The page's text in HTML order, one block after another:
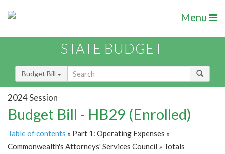
Menu
STATE BUDGET
Budget Bill
2024 Session
Budget Bill - HB29 (Enrolled)
Table of contents » Part 1: Operating Expenses »
Commonwealth's Attorneys' Services Council » Totals